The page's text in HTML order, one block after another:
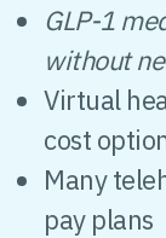
GLP-1
without
Virtual
cost
Many
pay plans